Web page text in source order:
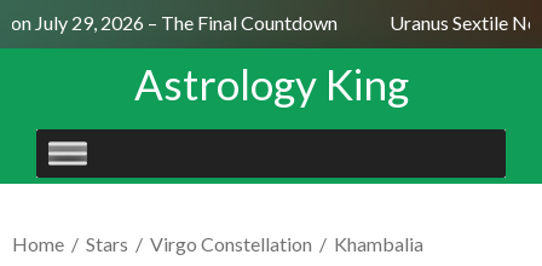
July 29, 2026 – The Final Countdown Uranus Sextile
Astrology King
SKIP
TO
Home / Stars / Virgo Constellation / Khambalia